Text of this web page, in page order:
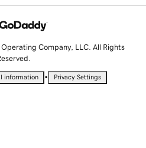
Company, LLC. All Rights
information • Privacy Settings